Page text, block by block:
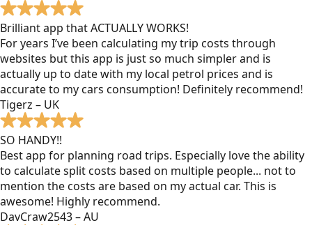
Brilliant app that ACTUALLY WORKS!
For years I’ve been calculating my trip costs through
websites but this app is just so much simpler and is
actually up to date with my local petrol prices and is
accurate to my cars consumption! Definitely recommend!
Tigerz – UK
SO HANDY!!
Best app for planning road trips. Especially love the ability
to calculate split costs based on multiple people... not to
mention the costs are based on my actual car. This is
awesome! Highly recommend.
DavCraw2543 – AU